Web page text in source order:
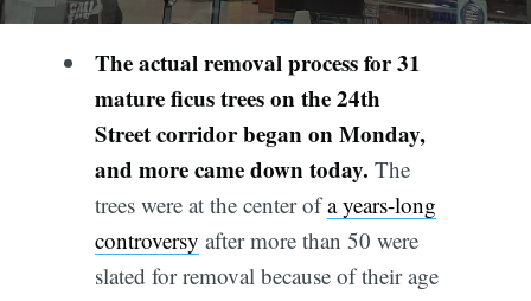
The actual removal process for 31
mature ficus trees on the 24th
Street corridor began on Monday,
and more came down today. The
trees were at the center ofa years-long
controversy after more than 50 were
slated for removal because of their age